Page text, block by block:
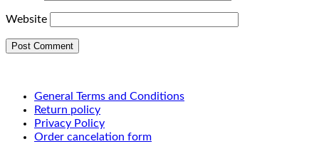
Website
General Terms and Conditions
Return policy
Privacy Policy
Order cancelation form